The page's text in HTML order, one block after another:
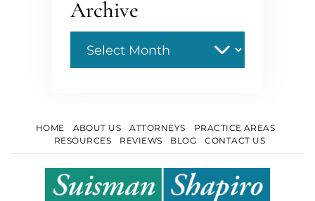
Archive
HOME ABOUT US ATTORNEYS
PRACTICE AREAS
RESOURCES
REVIEWS BLOG CONTACT US